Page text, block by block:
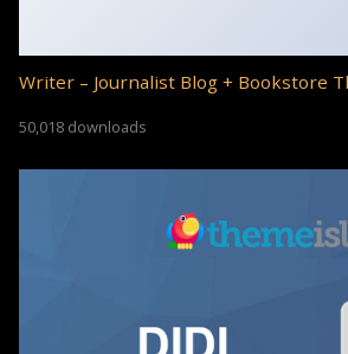
Writer – Journalist Blog + Bookstore
50,018 downloads